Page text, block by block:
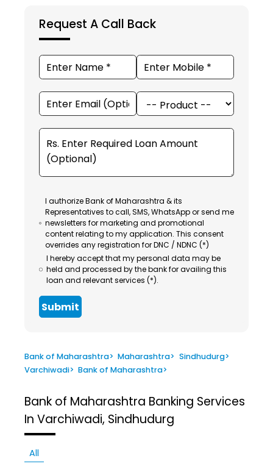
Request A Call Back
I authorize Bank of Maharashtra & its
Representatives to call, SMS, WhatsApp or send me
newsletters for marketing and promotional
content relating to my application. This consent
overrides any registration for DNC / NDNC (*)
I hereby accept that my personal data may be
held and processed by the bank for availing this
loan and relevant services (*).
Submit
Bank of Maharashtra> Maharashtra> Sindhudurg>
Varchiwadi> Bank of Maharashtra>
Bank of Maharashtra Banking Services
In Varchiwadi, Sindhudurg
All